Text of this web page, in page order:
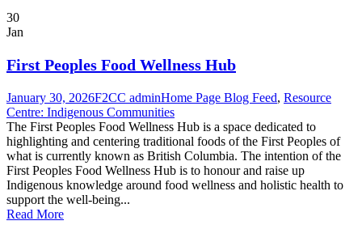
30
Jan
First Peoples Food Wellness Hub
January 30, 2026F2CC adminHome Page Blog Feed, Resource
Centre: Indigenous Communities
The First Peoples Food Wellness Hub is a space dedicated to
highlighting and centering traditional foods of the First Peoples of
what is currently known as British Columbia. The intention of the
First Peoples Food Wellness Hub is to honour and raise up
Indigenous knowledge around food wellness and holistic health to
support the well-being...
Read More